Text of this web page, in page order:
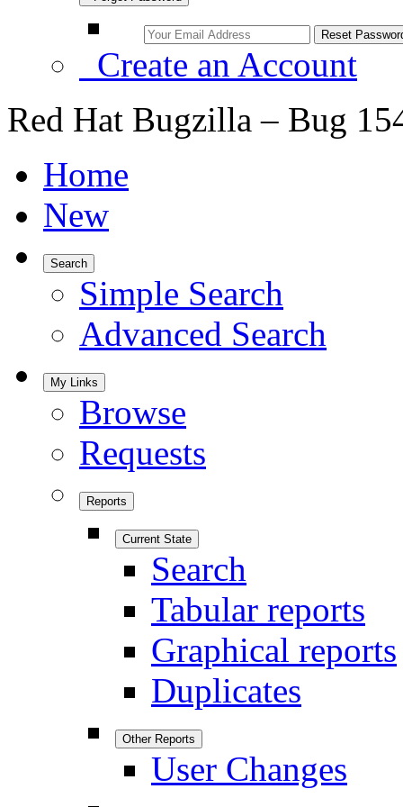
Create an Account
Red Hat Bugzilla – Bug
Home
New
Search
Simple Search
Advanced Search
My Links
Browse
Requests
Reports
Current State
Search
Tabular reports
Graphical reports
Duplicates
Other Reports
User Changes